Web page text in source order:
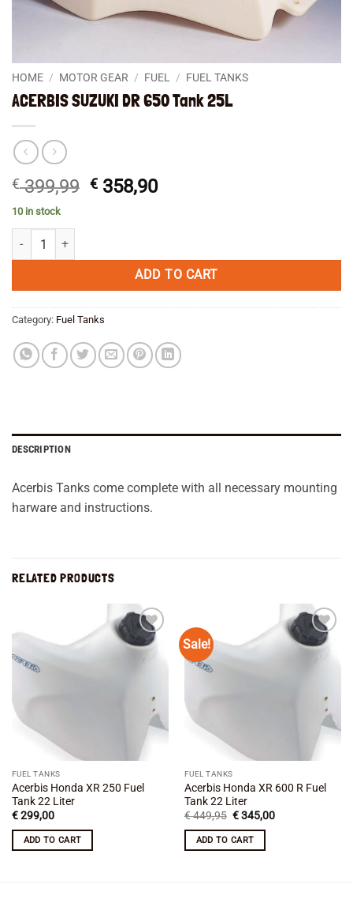
HOME / MOTOR GEAR / FUEL / FUEL TANKS
ACERBIS SUZUKI DR 650 Tank 25L
€399,99 Original
€ 358,90Current
10 in stock
ACERBIS SUZUKI DR 650 Tank 25L quantity
ADD TO CART
Category: Fuel Tanks
DESCRIPTION
Acerbis Tanks come complete with all necessary mounting
harware and instructions.
RELATED PRODUCTS
Add to
FUEL TANKS
Acerbis Honda XR 250 Fuel
Tank 22 Liter
€299,00
ADD TO CART
Sale!
Add to
FUEL TANKS
Acerbis Honda XR 600 R Fuel
Tank 22 Liter
€449,95 Original
was:
€ 449,95.
€345,00Current
ADD TO CART